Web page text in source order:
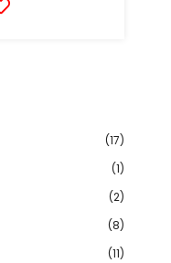
(17)
(1)
(2)
(8)
(11)